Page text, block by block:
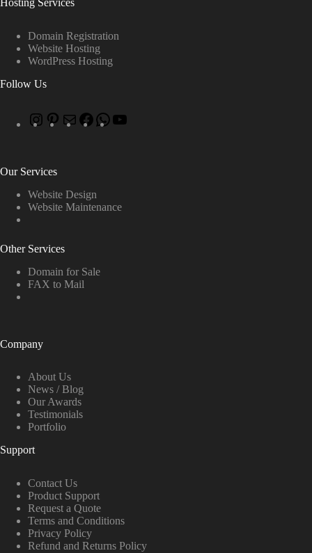
Hosting Services
Domain Registration
Website Hosting
WordPress Hosting
Follow Us
Our Services
Website Design
Website Maintenance
Other Services
Domain for Sale
FAX to Mail
Company
About Us
News / Blog
Our Awards
Testimonials
Portfolio
Support
Contact Us
Product Support
Request a Quote
Terms and Conditions
Privacy Policy
Refund and Returns Policy